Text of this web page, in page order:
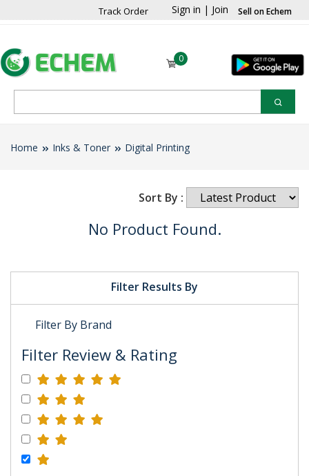
Track Order Sign in | Join Sell on Echem
0
Home Inks & Toner Digital Printing
Filter Results By
Filter By Brand
Filter Review & Rating
Sort By :
No Product Found.